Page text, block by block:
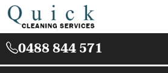
0488 844 571